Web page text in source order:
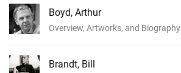
Boyd, Arthur
Overview, Artworks, and Biography
Brandt, Bill